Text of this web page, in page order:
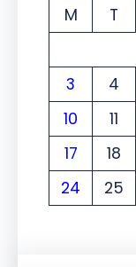
M
T
3
4
10
11
17
18
24
25